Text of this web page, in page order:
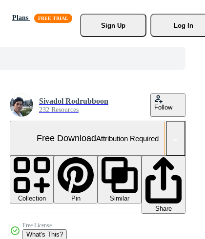
Plans
Sign Up
Log In
Sivadol Rodrubboon
232 Resources Follow
Free DownloadAttribution Required
Collection Pin
Similar
Share
Free License
What's This?